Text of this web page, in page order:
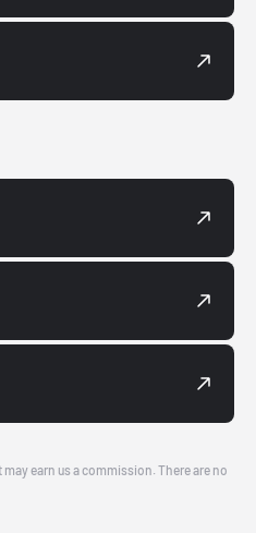
earn us a commission. There are no